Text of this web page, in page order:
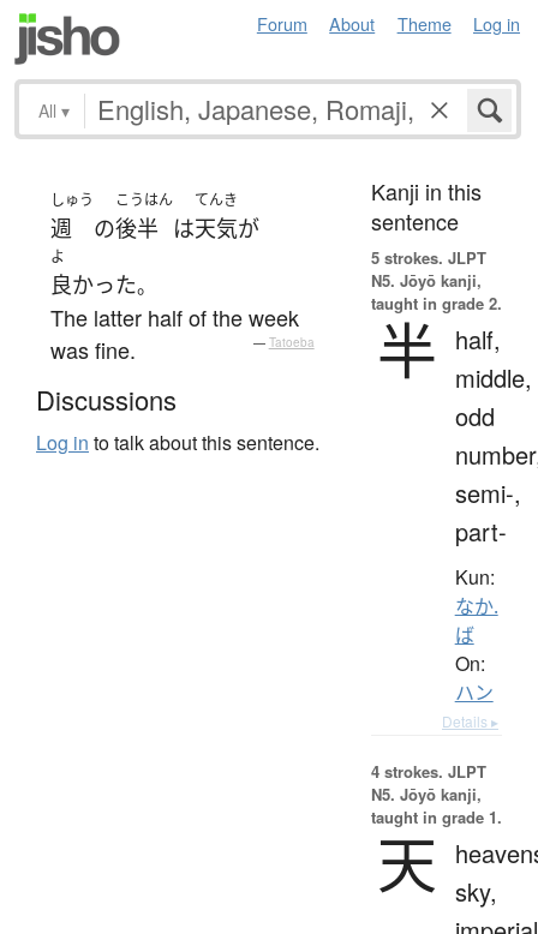
Forum About Theme Log in
All ▾
しゅう
週 の
こうはん
後半 は
てんき
天気が
よ
良かった。
The latter half of the week
was fine.
— Tatoeba
Discussions
Log in to talk about this sentence.
Kanji in this
sentence
5 strokes. JLPT
N5. Jōyō kanji,
taught in grade 2.
半
half,
middle,
odd
semi-,
part-
Kun:
なか.
ば
On:
ハン
Details ▸
4 strokes. JLPT
N5. Jōyō kanji,
taught in grade 1.
天 sky,